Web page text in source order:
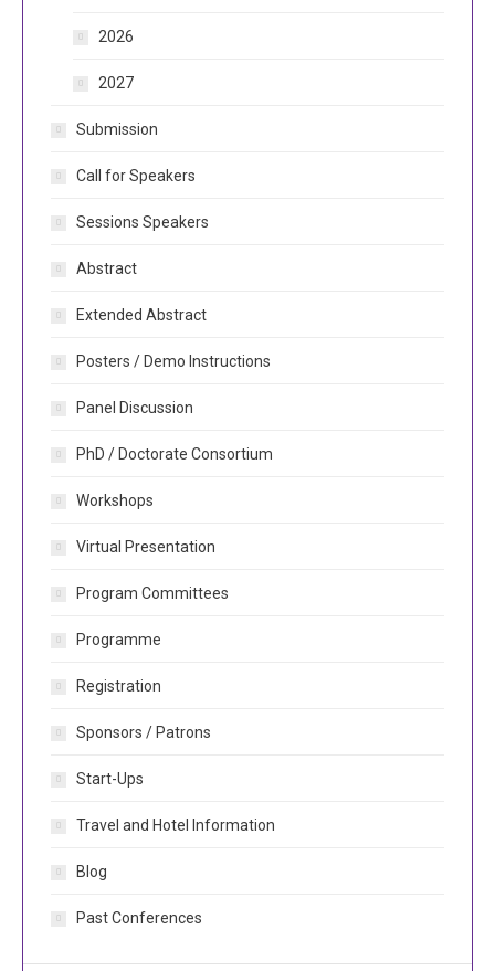
2026
2027
Submission
Call for Speakers
Sessions Speakers
Abstract
Extended Abstract
Posters / Demo Instructions
Panel Discussion
PhD / Doctorate Consortium
Workshops
Virtual Presentation
Program Committees
Programme
Registration
Sponsors / Patrons
Start-Ups
Travel and Hotel Information
Blog
Past Conferences